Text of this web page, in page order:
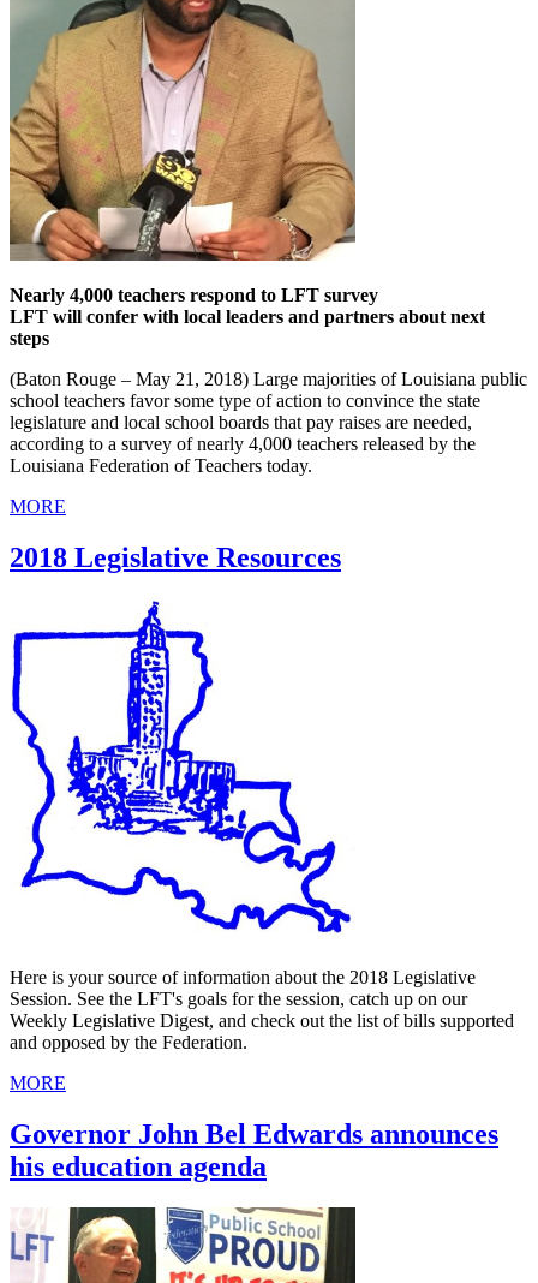
Nearly 4,000 teachers respond to LFT survey
LFT will confer with local leaders and partners about next
steps
(Baton Rouge – May 21, 2018) Large majorities of Louisiana public
school teachers favor some type of action to convince the state
legislature and local school boards that pay raises are needed,
according to a survey of nearly 4,000 teachers released by the
Louisiana Federation of Teachers today.
MORE
2018 Legislative Resources
Here is your source of information about the 2018 Legislative
Session. See the LFT's goals for the session, catch up on our
Weekly Legislative Digest, and check out the list of bills supported
and opposed by the Federation.
MORE
Governor John Bel Edwards announces
his education agenda